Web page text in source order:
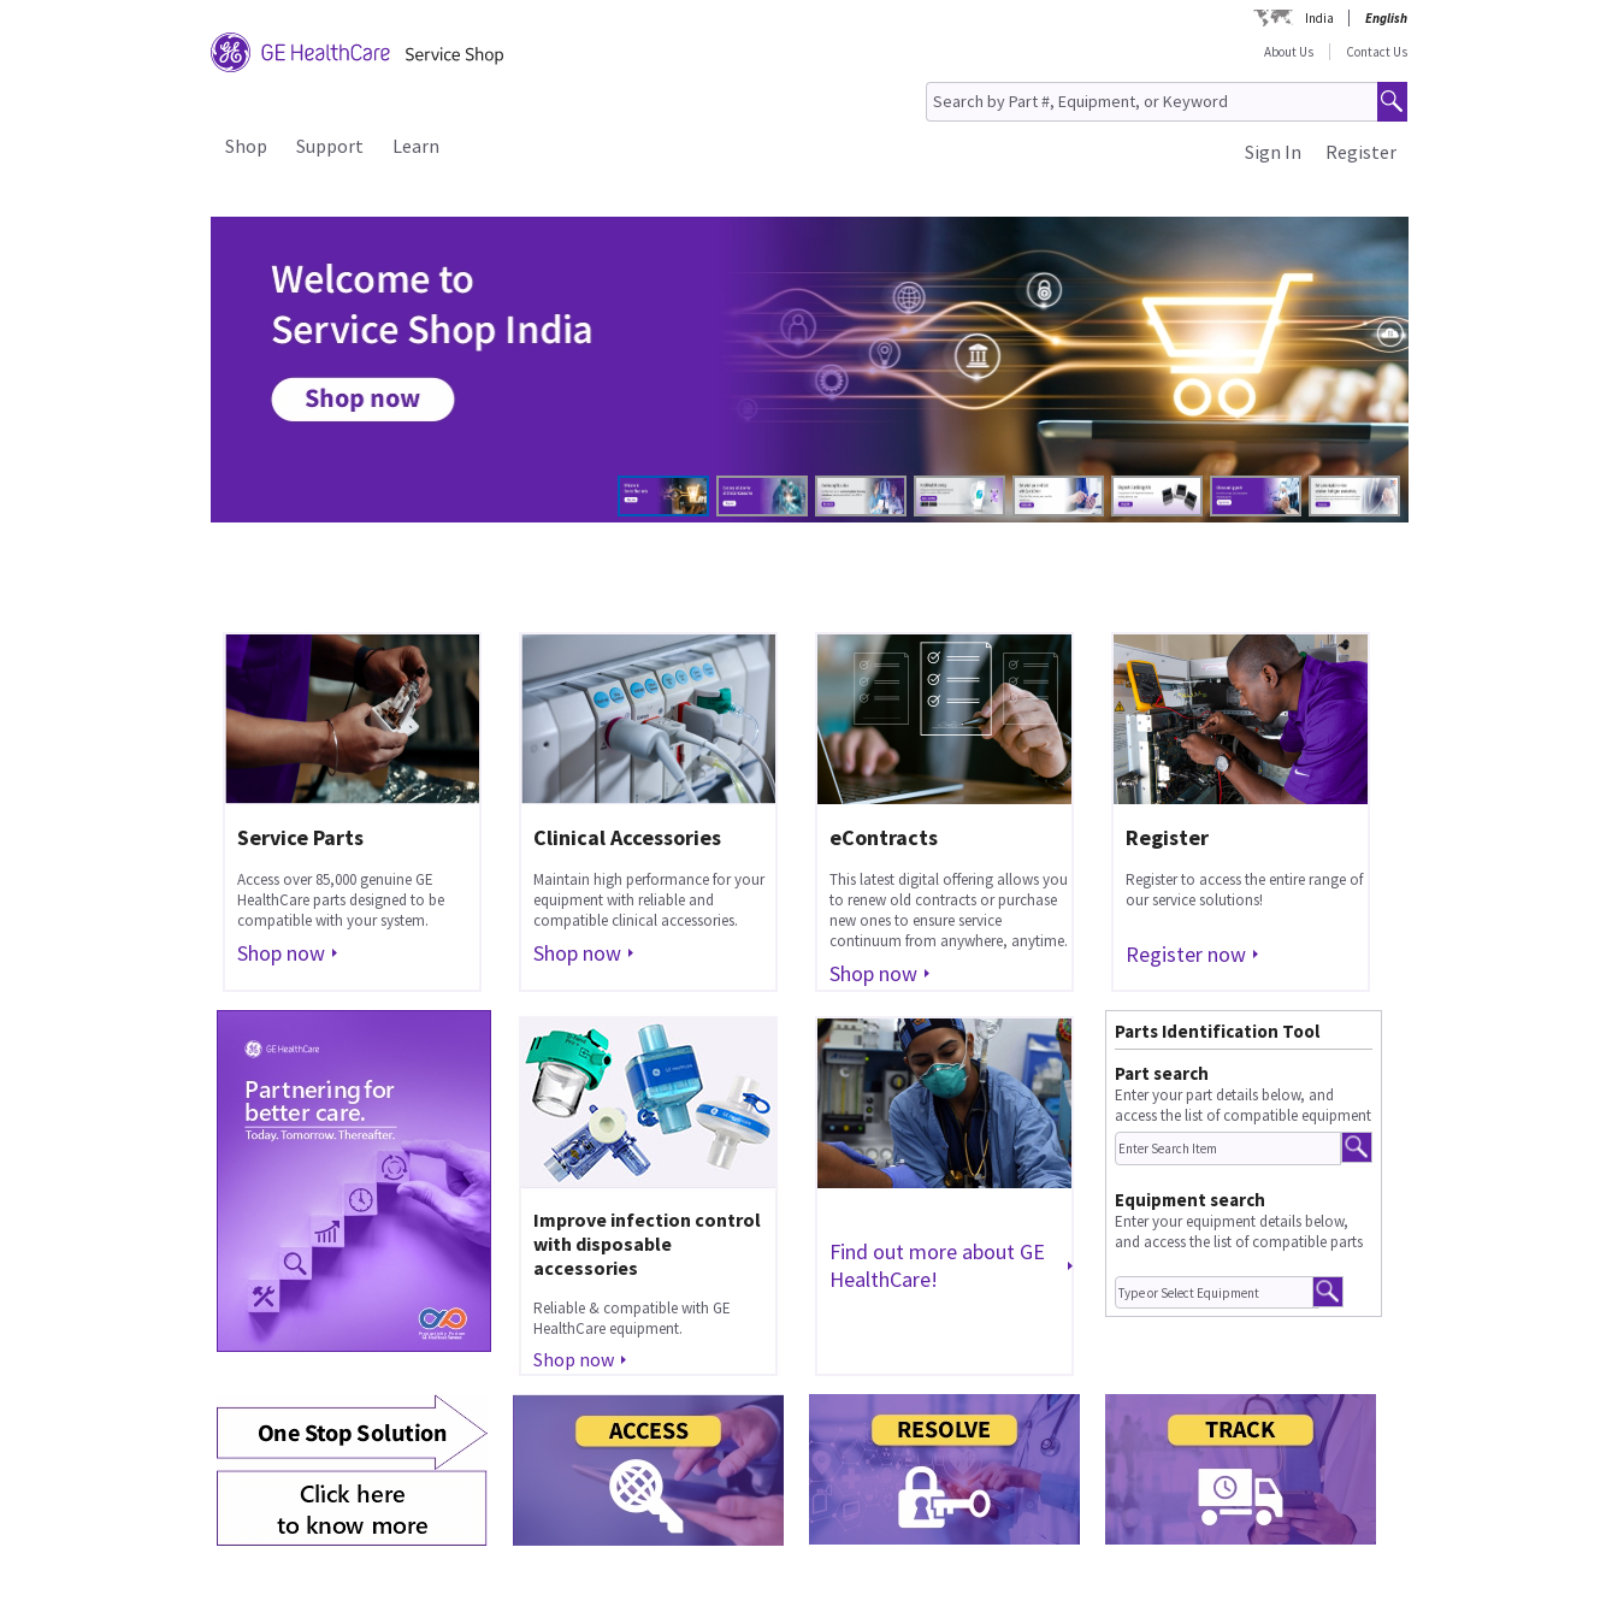
India
English
About Us
Contact Us
Shop Support Learn Register
Sign In
Service Parts
Access over 85,000 genuine GE
HealthCare parts designed to be
compatible with your system.
Shop now
Clinical Accessories
Maintain high performance for your
equipment with reliable and
compatible clinical accessories.
Shop now
Improve infection control
with disposable
accessories
Reliable & compatible with GE
HealthCare equipment.
Shop now
eContracts
This latest digital offering allows you
to renew old contracts or purchase
new ones to ensure service
continuum from anywhere, anytime.
Shop now
Find out more about GE
HealthCare!
Register
Register to access the entire range of
our service solutions!
Register now
Parts Identification Tool
Part search
Enter your part details below, and
access the list of compatible equipment
Equipment search
Enter your equipment details below,
and access the list of compatible parts